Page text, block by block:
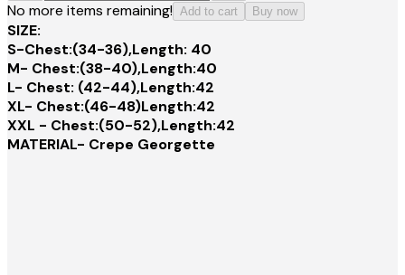
No more items remaining! Add to cart Buy now
SIZE:
S-Chest:(34-36),Length: 40
M- Chest:(38-40),Length:40
L- Chest: (42-44),Length:42
XL- Chest:(46-48)Length:42
XXL - Chest:(50-52),Length:42
MATERIAL- Crepe Georgette